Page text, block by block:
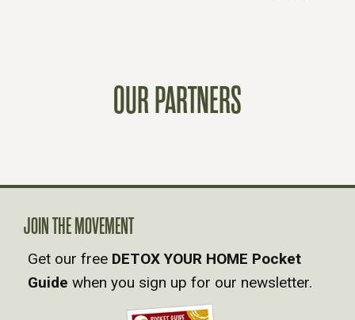
A
V
I
OUR PARTNERS
JOIN THE MOVEMENT
Get our free DETOX YOUR HOME Pocket
Guide when you sign up for our newsletter.